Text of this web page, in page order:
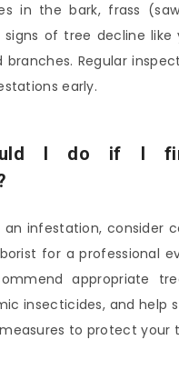
in the bark, frass
of tree decline like
branches. Regular
early.
I do if I
infestation, consider
for a professional
appropriate
insecticides, and help
to protect your